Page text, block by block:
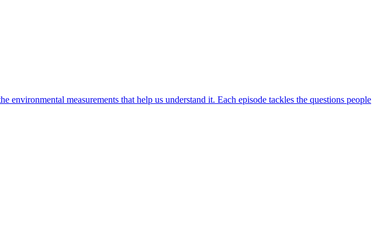
measurements that help us understand it. Each episode tackles the questions people